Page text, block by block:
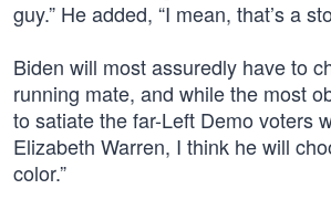
guy.” He added, “I mean, that’s a
Biden will most assuredly have to
running mate, and while the most
to satiate the far-Left Demo voters
Elizabeth Warren, I think he will
color.”